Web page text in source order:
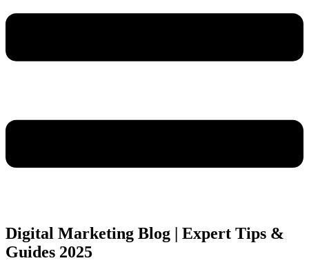
Digital Marketing Blog | Expert Tips &
Guides 2025